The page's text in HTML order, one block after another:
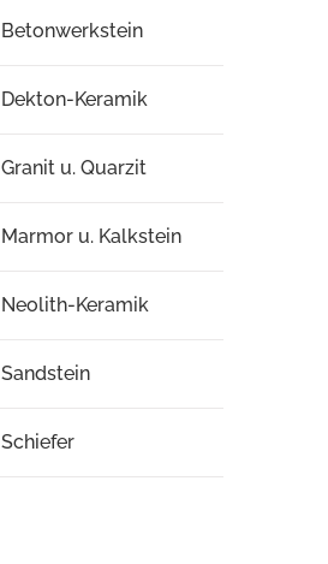
Betonwerkstein
Dekton-Keramik
Granit u. Quarzit
Marmor u. Kalkstein
Neolith-Keramik
Sandstein
Schiefer